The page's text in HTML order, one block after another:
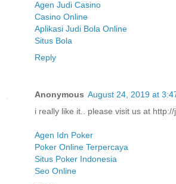
Agen Judi Casino
Casino Online
Aplikasi Judi Bola Online
Situs Bola
Reply
Anonymous August 24, 2019 at
i really like it.. please visit us at
Agen Idn Poker
Poker Online Terpercaya
Situs Poker Indonesia
Seo Online